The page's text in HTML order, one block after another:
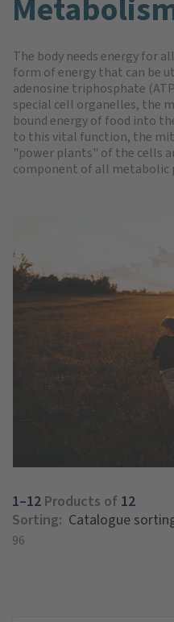
The body needs energy for
form of energy that can be
adenosine triphosphate
special cell organelles, the
bound energy of food into
to this vital function, the
"power plants" of the cells
component of all metabolic
1–12 Products of 12
Sorting:
96